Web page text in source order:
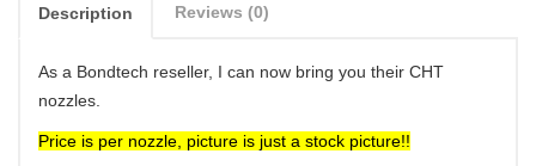
Description Reviews (0)
As a Bondtech reseller, I can now bring you their CHT
nozzles.
Price is per nozzle, picture is just a stock picture!!